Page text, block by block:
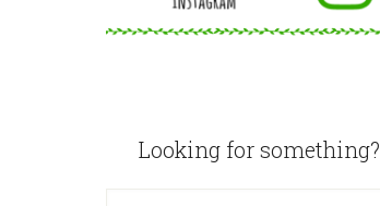
Looking for something?